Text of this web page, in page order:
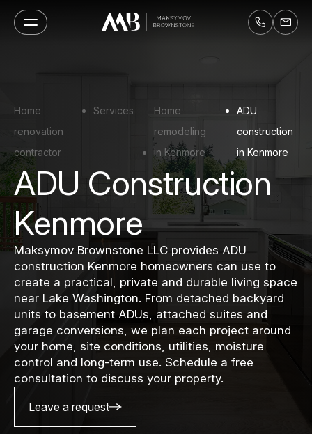
Home
renovation
contractor
Services
Home
remodeling
in Kenmore
ADU
construction
in Kenmore
ADU Construction
Kenmore
Maksymov Brownstone LLC provides ADU
construction Kenmore homeowners can use to
create a practical, private and durable living space
near Lake Washington. From detached backyard
units to basement ADUs, attached suites and
garage conversions, we plan each project around
your home, site conditions, utilities, moisture
control and long-term use. Schedule a free
consultation to discuss your property.
Leave a request